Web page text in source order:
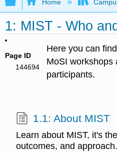
Home
1: MIST - Who
Page ID
144694
Here you can
MoSI workshops
participants.
1.1: About MIST
Learn about MIST, it's
outcomes, and approach.